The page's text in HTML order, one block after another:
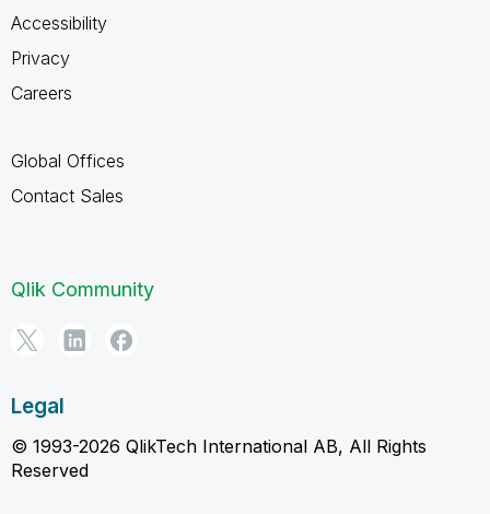
Accessibility
Privacy
Careers
Global Offices
Contact Sales
Qlik Community
Legal
© 1993-2026 QlikTech International AB, All Rights
Reserved